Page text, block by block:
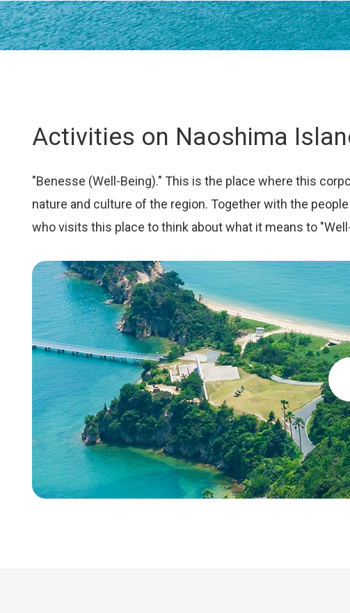
University Learning
Adult learning
School and Teacher Support
Learning Platform
Corporate & Talent Development
Talent Development
Recruitment Support
Activities on Naoshima
"Benesse (Well-Being)." This is the place where this
nature and culture of the region. Together with the
who visits this place to think about what it means to